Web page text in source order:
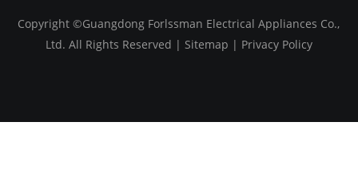
Copyright ©Guangdong Forlssman Electrical Appliances Co.,
Ltd. All Rights Reserved | Sitemap | Privacy Policy